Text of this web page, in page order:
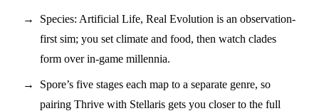
Species: Artificial Life, Real Evolution is an observation-
first sim; you set climate and food, then watch clades
form over in-game millennia.
Spore’s five stages each map to a separate genre, so
pairing Thrive with Stellaris gets you closer to the full